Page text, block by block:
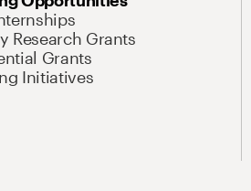
Research Grants
Grants
Initiatives